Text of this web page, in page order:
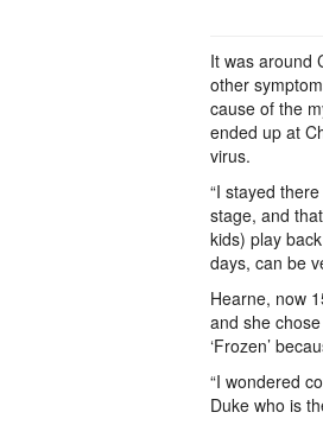
It was around
other
cause of the
ended up at
virus.
“I stayed
stage, and
kids) play
days, can be
Hearne, now
and she
‘Frozen’
“I wondered
Duke who is